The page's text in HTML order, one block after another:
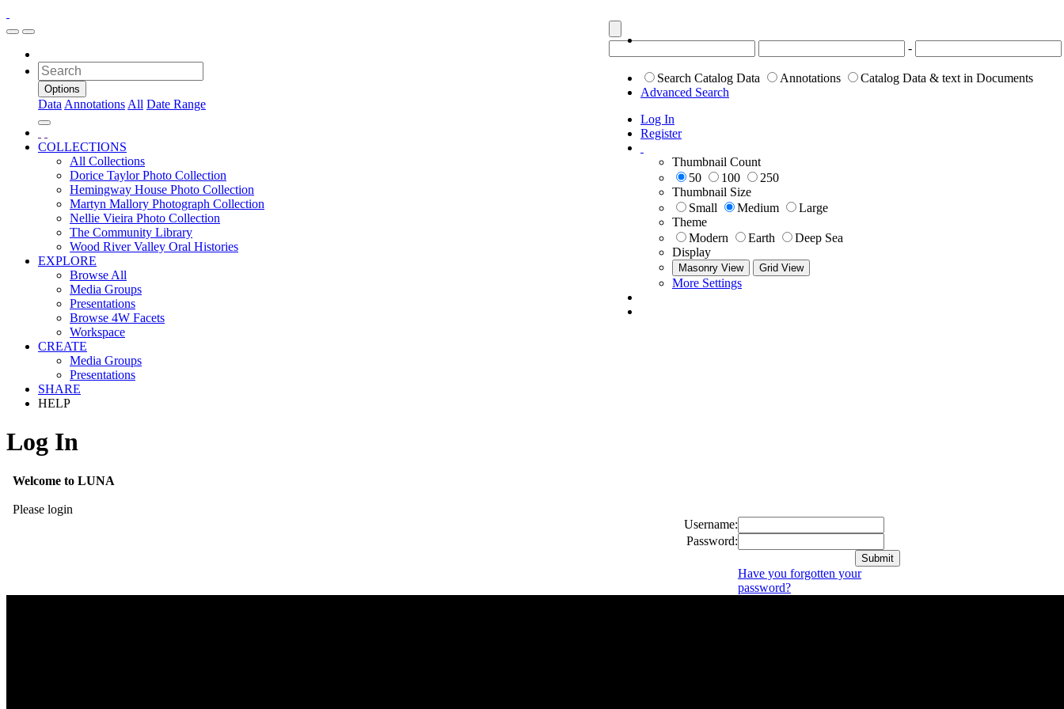
-
Search Catalog Data Annotations
Catalog Data & text in Documents
Advanced Search
Log In
Register
Thumbnail Count
50
100
250
Thumbnail Size
Small
Medium
Large
Theme
Modern
Earth
Deep Sea
Display
Masonry View Grid View
More Settings
Options
Data Annotations All Date Range
COLLECTIONS
All Collections
Dorice Taylor Photo Collection
Hemingway House Photo Collection
Martyn Mallory Photograph Collection
Nellie Vieira Photo Collection
The Community Library
Wood River Valley Oral Histories
EXPLORE
Browse All
Media Groups
Presentations
Browse 4W Facets
Workspace
CREATE
Media Groups
Presentations
SHARE
HELP
Log In
Welcome to LUNA
Please login
Username:
Password:
Have you forgotten your
password?